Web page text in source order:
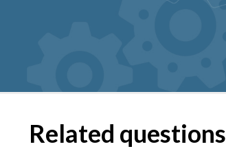
Related questions